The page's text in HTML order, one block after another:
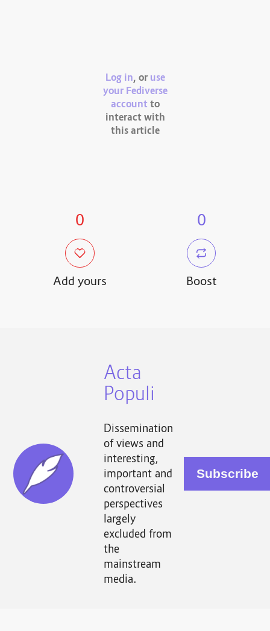
Log in, or use
your Fediverse
account to
interact with
this article
0
Add yours
0
Boost
Acta
Populi
Dissemination
of views and
interesting,
important and
controversial
perspectives
largely
excluded from
the
mainstream
media.